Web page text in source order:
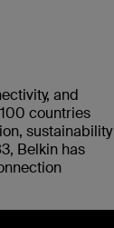
and
countries
sustainability
Belkin has